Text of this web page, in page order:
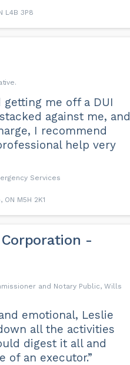
L4B 3P8
getting me off a DUI
against me, and
I recommend
help very
Services
M5H 2K1
-
and Notary Public, Wills
emotional, Leslie
all the activities
digest it all and
of an executor.”